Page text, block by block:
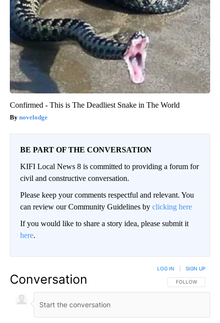
Confirmed - This is The Deadliest Snake in The World
novelodge
BE PART OF THE CONVERSATION
KIFI Local News 8 is committed to providing a forum for
civil and constructive conversation.
Please keep your comments respectful and relevant. You
can review our Community Guidelines by clicking here
If you would like to share a story idea, please submit it
here.
Conversation FOLLOW THIS
FOLLOW
LOG IN SIGN UP